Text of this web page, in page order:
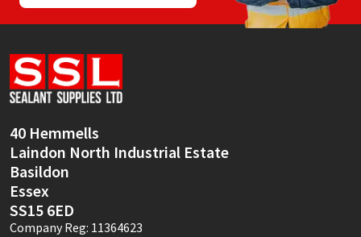
40 Hemmells
Laindon North Industrial Estate
Basildon
Essex
SS15 6ED
Company Reg: 11364623
Sika
Soudal
Thompsons